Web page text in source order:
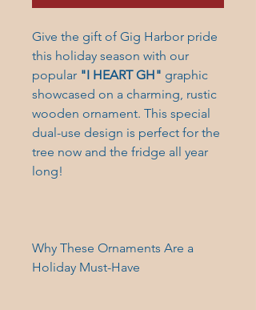
Give the gift of Gig Harbor pride
this holiday season with our
popular "I HEART GH" graphic
showcased on a charming, rustic
wooden ornament. This special
dual-use design is perfect for the
tree now and the fridge all year
long!
Why These Ornaments Are a
Holiday Must-Have